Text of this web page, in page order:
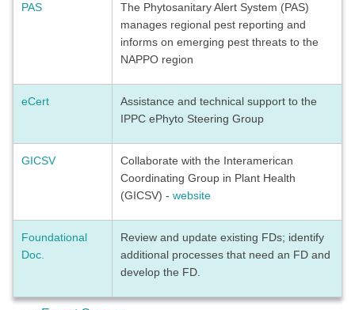
PAS
The Phytosanitary Alert System (PAS)
manages regional pest reporting and
informs on emerging pest threats to the
NAPPO region
eCert
Assistance and technical support to the
IPPC ePhyto Steering Group
GICSV
Collaborate with the Interamerican
Coordinating Group in Plant Health
(GICSV) - website
Foundational
Doc.
Review and update existing FDs; identify
additional processes that need an FD and
develop the FD.